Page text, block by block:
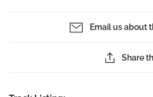
Email us about
Share